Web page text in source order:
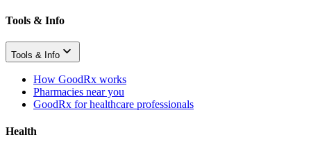
Tools & Info
Tools & Info
How GoodRx works
Pharmacies near you
GoodRx for healthcare professionals
Health